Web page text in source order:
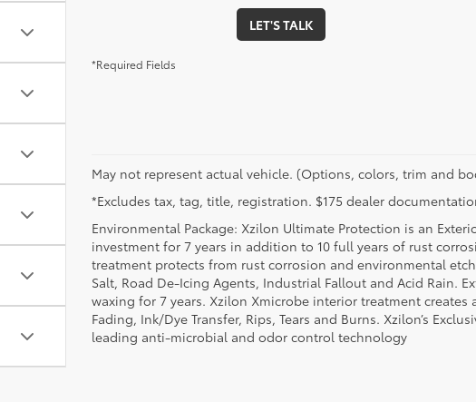
LET'S TALK
*Required Fields
May not represent actual vehicle. (Options, colors, trim and
*Excludes tax, tag, title, registration. $175 dealer
Environmental Package: Xzilon Ultimate Protection is an
investment for 7 years in addition to 10 full years of rust
treatment protects from rust corrosion and environmental
Salt, Road De-Icing Agents, Industrial Fallout and Acid Rain.
waxing for 7 years. Xzilon Xmicrobe interior treatment
Fading, Ink/Dye Transfer, Rips, Tears and Burns. Xzilon’s
leading anti-microbial and odor control technology